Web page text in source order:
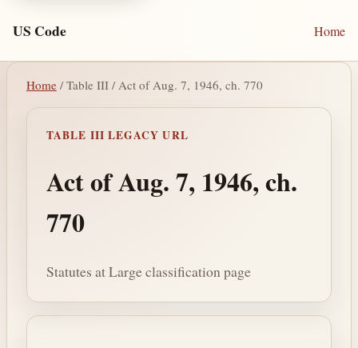
US Code Home
Home / Table III / Act of Aug. 7, 1946, ch. 770
TABLE III LEGACY URL
Act of Aug. 7, 1946, ch.
770
Statutes at Large classification page